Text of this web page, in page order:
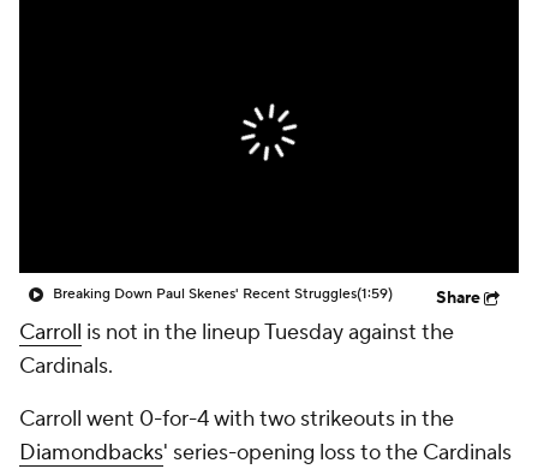
Breaking Down Paul Skenes' Recent Struggles(1:59) Share
Carroll is not in the lineup Tuesday against the
Cardinals.
Carroll went 0-for-4 with two strikeouts in the
Diamondbacks' series-opening loss to the Cardinals